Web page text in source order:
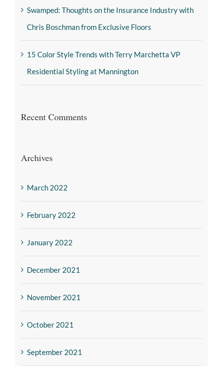
Swamped: Thoughts on the Insurance Industry with
Chris Boschman from Exclusive Floors
15 Color Style Trends with Terry Marchetta VP
Residential Styling at Mannington
Recent Comments
Archives
March 2022
February 2022
January 2022
December 2021
November 2021
October 2021
September 2021